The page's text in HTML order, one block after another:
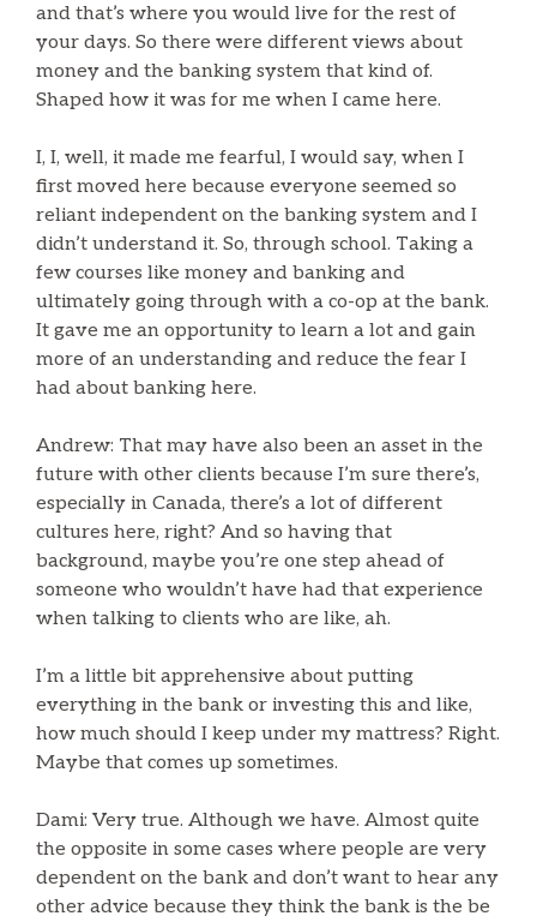
and that’s where you would live for the rest of
your days. So there were different views about
money and the banking system that kind of.
Shaped how it was for me when I came here.
I, I, well, it made me fearful, I would say, when I
first moved here because everyone seemed so
reliant independent on the banking system and I
didn’t understand it. So, through school. Taking a
few courses like money and banking and
ultimately going through with a co-op at the bank.
It gave me an opportunity to learn a lot and gain
more of an understanding and reduce the fear I
had about banking here.
Andrew: That may have also been an asset in the
future with other clients because I’m sure there’s,
especially in Canada, there’s a lot of different
cultures here, right? And so having that
background, maybe you’re one step ahead of
someone who wouldn’t have had that experience
when talking to clients who are like, ah.
I’m a little bit apprehensive about putting
everything in the bank or investing this and like,
how much should I keep under my mattress? Right.
Maybe that comes up sometimes.
Dami: Very true. Although we have. Almost quite
the opposite in some cases where people are very
dependent on the bank and don’t want to hear any
other advice because they think the bank is the be